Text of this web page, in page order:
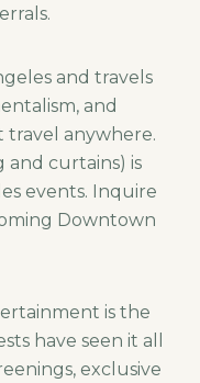
and travels
and
travel anywhere.
curtains) is
events. Inquire
Downtown
is the
have seen it all
exclusive